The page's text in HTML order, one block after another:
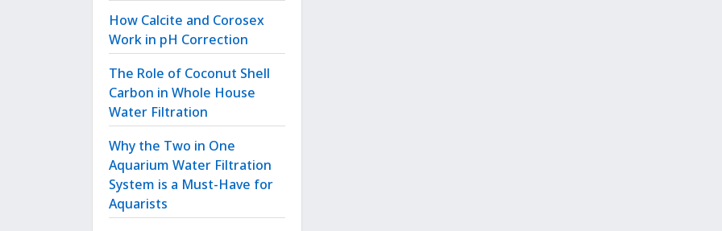
How Calcite and Corosex
Work in pH Correction
The Role of Coconut Shell
Carbon in Whole House
Water Filtration
Why the Two in One
Aquarium Water Filtration
System is a Must-Have for
Aquarists